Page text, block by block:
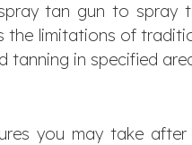
tan gun to spray
the limitations of
tanning in specified
you may take